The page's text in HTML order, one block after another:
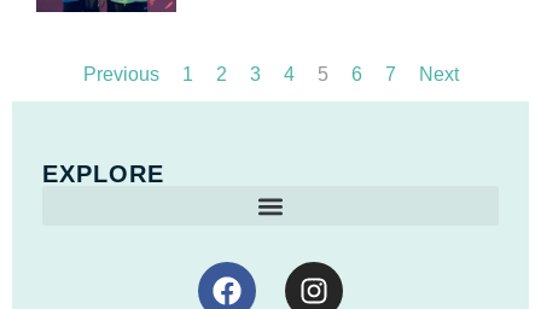
Previous 1 2 3 4 5 6 7 Next
EXPLORE